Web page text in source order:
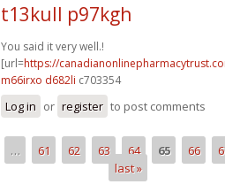
t13kull p97kgh
You said it very well.!
[url=https://
m66irxo d682li c703354
Log in or register to post comments
… 61 62 63 64 65 66
last »